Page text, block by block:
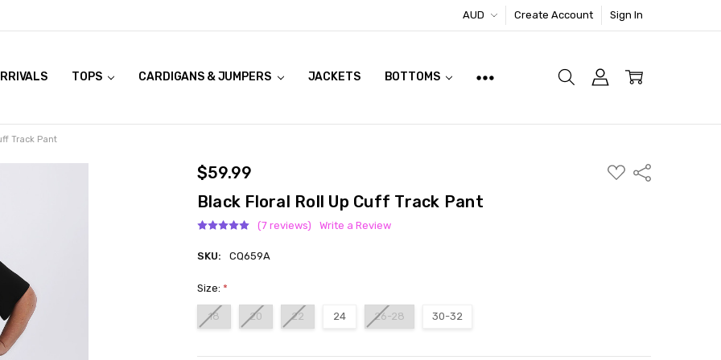
AUD Create Account Sign In
TOPS CARDIGANS & JUMPERS JACKETS BOTTOMS
LIVE TRY ONS
ON CURVACEOUS WEBSITE
Track Pant
$59.99
ADD
TO
Share
Black Floral Roll Up Cuff Track Pant
(7 reviews) Write a Review
SKU: CQ659A
Size: *
18 20 22 24 26-28 30-32